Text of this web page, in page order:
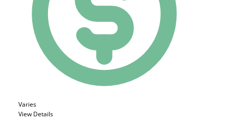
Varies
View Details